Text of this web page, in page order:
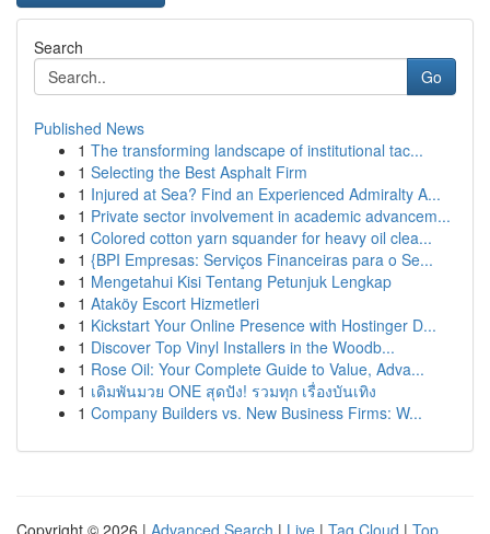
Search
Go
Published News
1 The transforming landscape of institutional tac...
1 Selecting the Best Asphalt Firm
1 Injured at Sea? Find an Experienced Admiralty A...
1 Private sector involvement in academic advancem...
1 Colored cotton yarn squander for heavy oil clea...
1 {BPI Empresas: Serviços Financeiras para o Se...
1 Mengetahui Kisi Tentang Petunjuk Lengkap
1 Ataköy Escort Hizmetleri
1 Kickstart Your Online Presence with Hostinger D...
1 Discover Top Vinyl Installers in the Woodb...
1 Rose Oil: Your Complete Guide to Value, Adva...
1 เดิมพันมวย ONE สุดปัง! รวมทุก เรื่องบันเทิง
1 Company Builders vs. New Business Firms: W...
Copyright © 2026 | Advanced Search | Live | Tag Cloud | Top